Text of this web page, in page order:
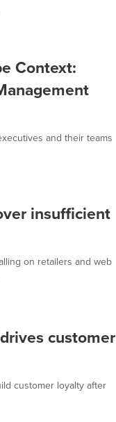
Context:
and their teams
insufficient
on retailers and web
customer
customer loyalty after